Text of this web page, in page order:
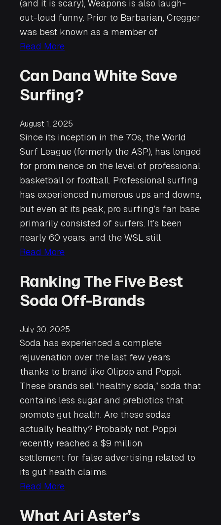
(and it is scary), Weapons is also laugh-
out-loud funny. Prior to Barbarian, Cregger
was best known as a member of
Read More
Can Dana White Save
Surfing?
August 1, 2025
Since its inception in the 70s, the World
Surf League (formerly the ASP), has longed
for prominence on the level of professional
basketball or football. Professional surfing
has experienced numerous ups and downs,
but even at its peak, pro surfing’s fan base
primarily consisted of surfers. It’s been
nearly 60 years, and the WSL still
Read More
Ranking The Five Best
Soda Off-Brands
July 30, 2025
Soda has experienced a complete
rejuvenation over the last few years
thanks to brand like Olipop and Poppi.
These brands sell “healthy soda,” soda that
contains less sugar and prebiotics that
promote gut health. Are these sodas
actually healthy? Probably not. Poppi
recently reached a $9 million
settlement for false advertising related to
its gut health claims.
Read More
What Ari Aster’s